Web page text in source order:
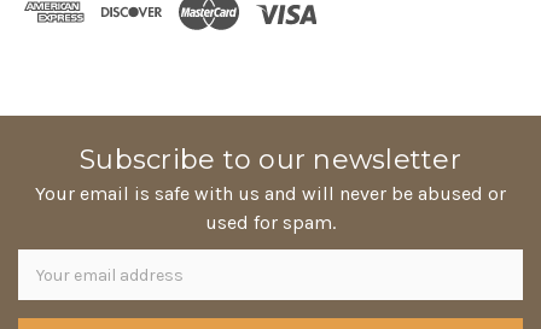
Subscribe to our newsletter
Your email is safe with us and will never be abused or
used for spam.
Newsletter
Email
Address